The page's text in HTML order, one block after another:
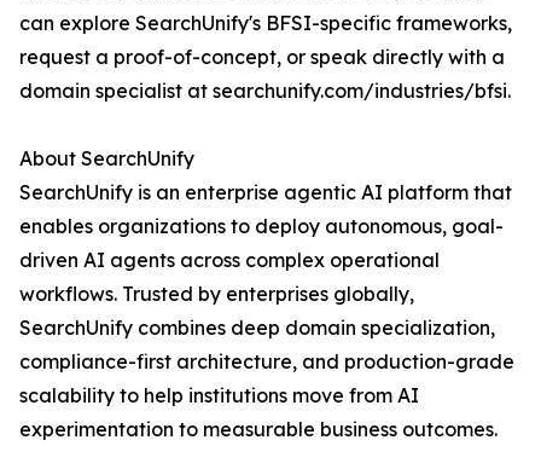
can explore SearchUnify's BFSI-specific frameworks,
request a proof-of-concept, or speak directly with a
domain specialist at searchunify.com/industries/bfsi.
About SearchUnify
SearchUnify is an enterprise agentic AI platform that
enables organizations to deploy autonomous, goal-
driven AI agents across complex operational
workflows. Trusted by enterprises globally,
SearchUnify combines deep domain specialization,
compliance-first architecture, and production-grade
scalability to help institutions move from AI
experimentation to measurable business outcomes.